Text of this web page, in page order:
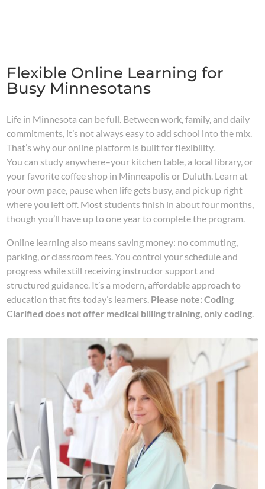
Flexible Online Learning for
Busy Minnesotans
Life in Minnesota can be full. Between work, family, and daily
commitments, it’s not always easy to add school into the mix.
That’s why our online platform is built for flexibility.
You can study anywhere–your kitchen table, a local library, or
your favorite coffee shop in Minneapolis or Duluth. Learn at
your own pace, pause when life gets busy, and pick up right
where you left off. Most students finish in about four months,
though you’ll have up to one year to complete the program.
Online learning also means saving money: no commuting,
parking, or classroom fees. You control your schedule and
progress while still receiving instructor support and
structured guidance. It’s a modern, affordable approach to
education that fits today’s learners. Please note: Coding
Clarified does not offer medical billing training, only coding